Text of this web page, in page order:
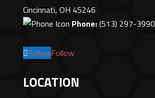
Cincinnati, OH 45246
Phone:(513) 297-3990
FollowFollow
LOCATION